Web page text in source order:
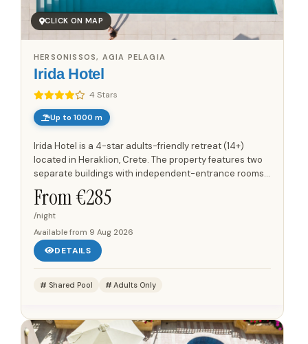
CLICK ON MAP
Irida Hotel
4 Stars
HERSONISSOS, AGIA PELAGIA
Up to 1000 m
Irida Hotel is a 4-star adults-friendly retreat (14+)
located in Heraklion, Crete. The property features two
separate buildings with independent-entrance rooms,
offering a quiet and private atmosphere. Guests can
enjoy...
From €285
/night
Available from 9 Aug 2026
DETAILS
Shared Pool Adults Only